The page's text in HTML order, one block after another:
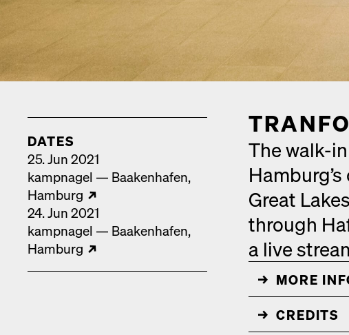
The walk-
Great
through
a live
MORE
↓
CRED­ITS
↓
DATES
25. Jun 2021
kamp­nagel — Baak­en­hafen
Ham­burg
24. Jun 2021
kamp­nagel — Baak­en­hafen
Ham­burg